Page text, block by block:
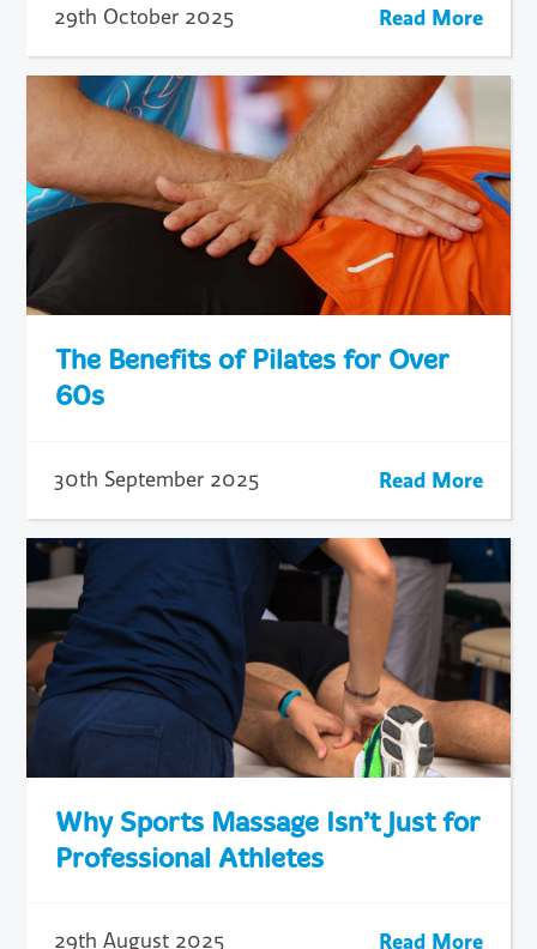
29th October 2025 Read More
The Benefits of Pilates for Over
60s
30th September 2025 Read More
Why Sports Massage Isn’t Just for
Professional Athletes
29th August 2025 Read More